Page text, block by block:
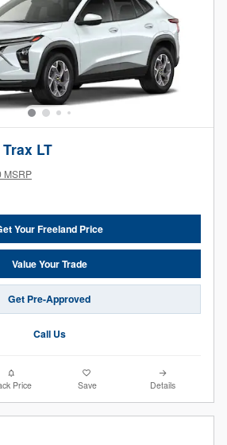
LT
MSRP
Your Freeland Price
Value Your Trade
Get Pre-Approved
Call Us
Price Save Details